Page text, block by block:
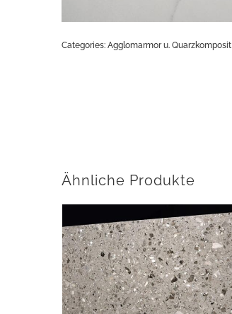
Categories: Agglomarmor u. Quarzkomposit
Ähnliche Produkte